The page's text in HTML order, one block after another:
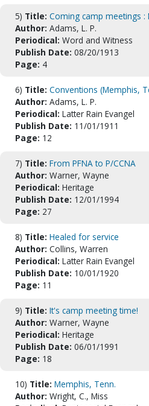
5) Title: Coming camp meetings :
Author: Adams, L. P.
Periodical: Word and Witness
Publish Date: 08/20/1913
Page: 4
6) Title: Conventions (Memphis,
Author: Adams, L. P.
Periodical: Latter Rain Evangel
Publish Date: 11/01/1911
Page: 12
7) Title: From PFNA to P/CCNA
Author: Warner, Wayne
Periodical: Heritage
Publish Date: 12/01/1994
Page: 27
8) Title: Healed for service
Author: Collins, Warren
Periodical: Latter Rain Evangel
Publish Date: 10/01/1920
Page: 11
9) Title: It's camp meeting time!
Author: Warner, Wayne
Periodical: Heritage
Publish Date: 06/01/1991
Page: 18
10) Title: Memphis, Tenn.
Author: Wright, C., Miss